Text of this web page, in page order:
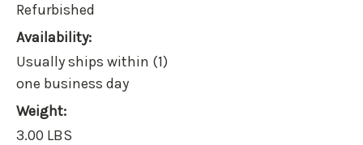
Refurbished
Availability:
Usually ships within (1)
one business day
Weight:
3.00 LBS